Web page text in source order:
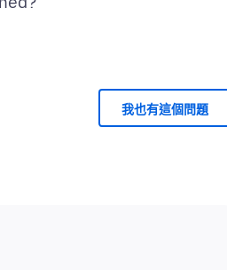
我也有這個問題